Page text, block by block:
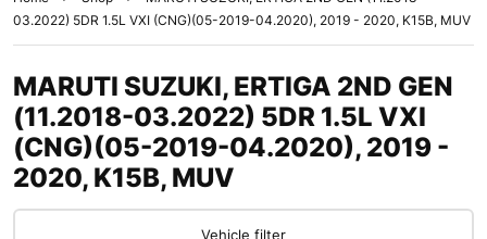
03.2022) 5DR 1.5L VXI (CNG)(05-2019-04.2020), 2019 - 2020, K15B, MUV
MARUTI SUZUKI, ERTIGA 2ND GEN
(11.2018-03.2022) 5DR 1.5L VXI
(CNG)(05-2019-04.2020), 2019 -
2020, K15B, MUV
Vehicle filter